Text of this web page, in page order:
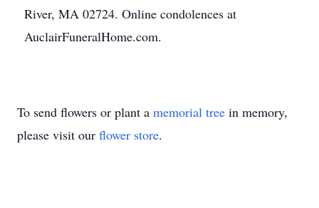
River, MA 02724. Online condolences at
AuclairFuneralHome.com.
To send flowers or plant a memorial tree in memory,
please visit our flower store.